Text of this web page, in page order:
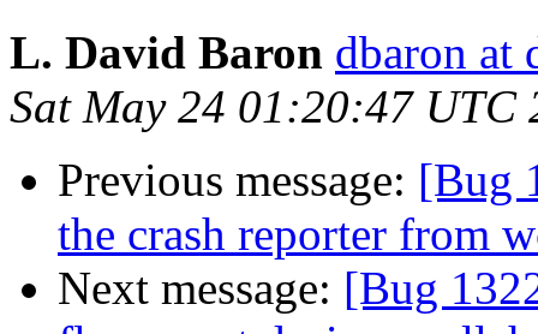
L. David Baron dbaron at
Sat May 24 01:20:47 UTC
Previous message: [Bug
the crash reporter from
Next message: [Bug